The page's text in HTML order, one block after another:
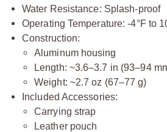
Water Resistance: Splash-proof
Operating Temperature: -4°F to
Construction:
Aluminum housing
Length: ~3.6–3.7 in (93–94
Weight: ~2.7 oz (67–77 g)
Included Accessories:
Carrying strap
Leather pouch